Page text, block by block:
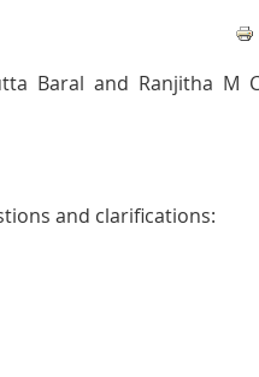
Baral and Ranjitha M
and clarifications: